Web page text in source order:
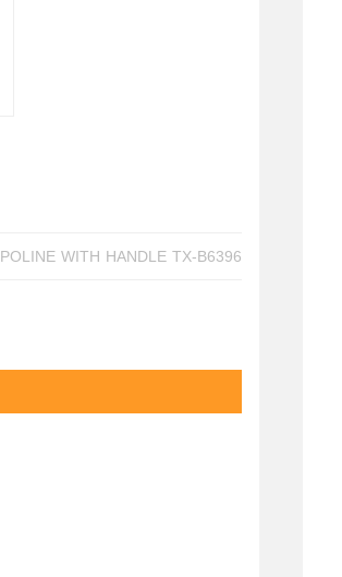
MINI TRAMPOLINE WITH HANDLE TX-B6396